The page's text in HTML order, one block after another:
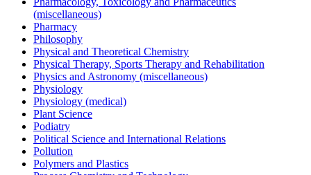
(miscellaneous)
Pharmacy
Philosophy
Physical and Theoretical Chemistry
Physical Therapy, Sports Therapy and Rehabilitation
Physics and Astronomy (miscellaneous)
Physiology
Physiology (medical)
Plant Science
Podiatry
Political Science and International Relations
Pollution
Polymers and Plastics